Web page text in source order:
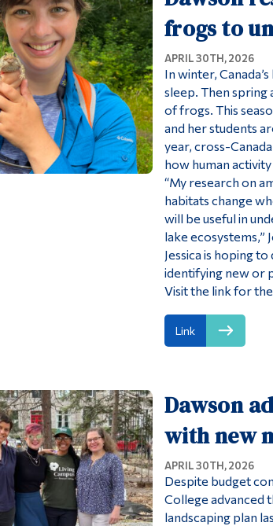
frogs to
APRIL 30TH, 2026
In winter,
sleep. Then spring
of frogs. This
and her students
year, cross-
how human
“My research on
habitats change
will be useful in
lake ecosystems,”
Jessica is hoping
identifying new or
Visit the link for
Link
Dawson
with new
APRIL 30TH, 2026
Despite budget
College advanced
landscaping plan